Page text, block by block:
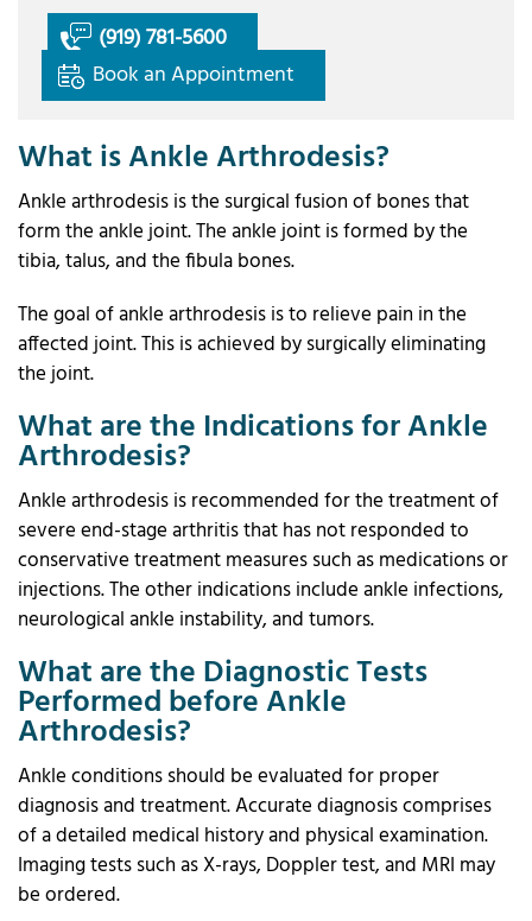
(919) 781-5600
Book an Appointment
What is Ankle Arthrodesis?
Ankle arthrodesis is the surgical fusion of bones that
form the ankle joint. The ankle joint is formed by the
tibia, talus, and the fibula bones.
The goal of ankle arthrodesis is to relieve pain in the
affected joint. This is achieved by surgically eliminating
the joint.
What are the Indications for Ankle
Arthrodesis?
Ankle arthrodesis is recommended for the treatment of
severe end-stage arthritis that has not responded to
conservative treatment measures such as medications or
injections. The other indications include ankle infections,
neurological ankle instability, and tumors.
What are the Diagnostic Tests
Performed before Ankle
Arthrodesis?
Ankle conditions should be evaluated for proper
diagnosis and treatment. Accurate diagnosis comprises
of a detailed medical history and physical examination.
Imaging tests such as X-rays, Doppler test, and MRI may
be ordered.